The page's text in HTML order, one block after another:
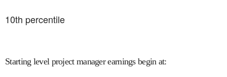
10th percentile
Starting level project manager earnings begin at: